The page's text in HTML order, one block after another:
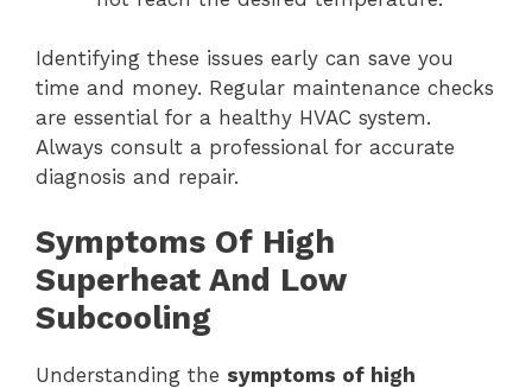
Identifying these issues early can save you
time and money. Regular maintenance checks
are essential for a healthy HVAC system.
Always consult a professional for accurate
diagnosis and repair.
Symptoms Of High
Superheat And Low
Subcooling
Understanding the symptoms of high